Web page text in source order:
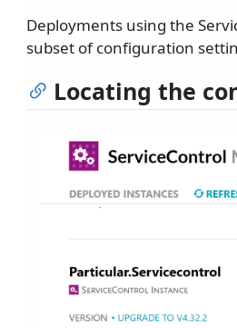
Deployments using the
subset of configuration
Locating the